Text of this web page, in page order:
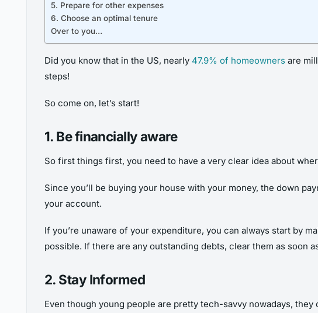
5. Prepare for other expenses
6. Choose an optimal tenure
Over to you…
Did you know that in the US, nearly 47.9% of homeowners are
steps!
So come on, let’s start!
1. Be financially aware
So first things first, you need to have a very clear idea about
Since you’ll be buying your house with your money, the down
your account.
If you’re unaware of your expenditure, you can always start by
possible. If there are any outstanding debts, clear them as soon
2. Stay Informed
Even though young people are pretty tech-savvy nowadays,